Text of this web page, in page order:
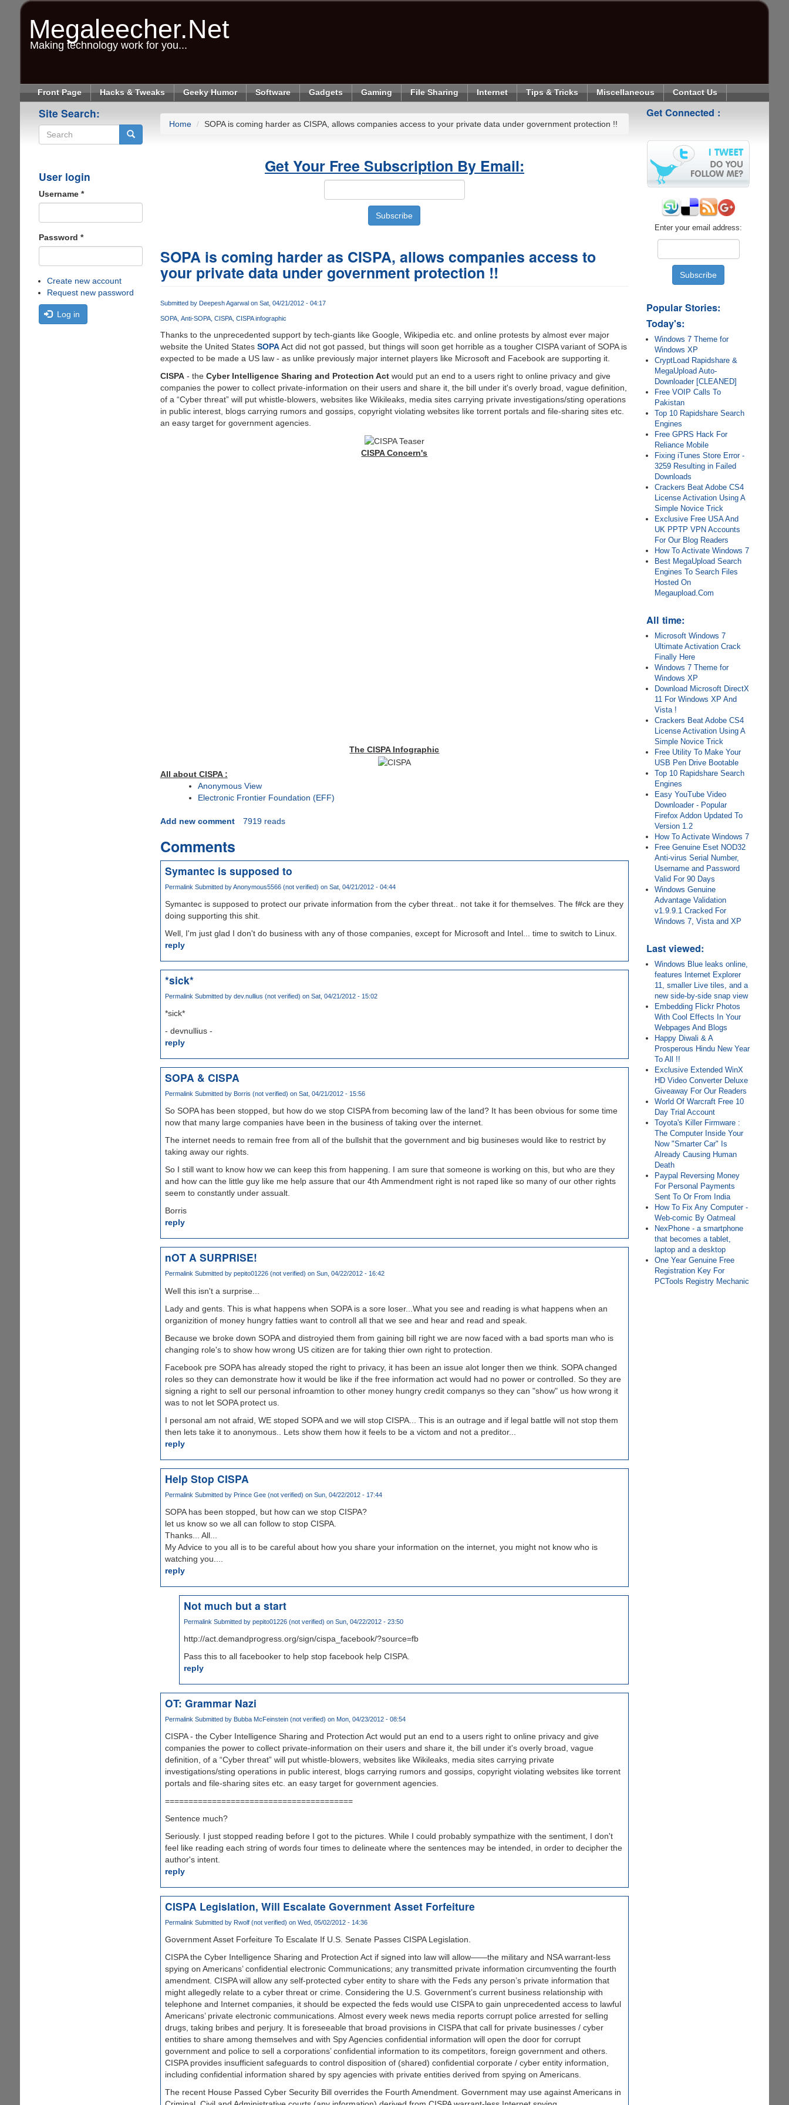
Megaleecher.Net
Making technology work for you...
Front Page Hacks & Tweaks Geeky Humor Software Gadgets Gaming File Sharing Internet Tips & Tricks Miscellaneous Contact Us
Site Search:
User login
Username *
Password *
Create new account
Request new password
Log in
Home SOPA is coming harder as CISPA, allows companies access to your private data under government protection !!
Get Your Free Subscription By Email:
SOPA is coming harder as CISPA, allows companies access to
your private data under government protection !!
Submitted by Deepesh Agarwalon Sat, 04/21/2012 - 04:17
SOPA Anti-SOPA CISPA CISPA infographic
Thanks to the unprecedented support by tech-giants like Google, Wikipedia etc. and online protests by almost ever major
website the United States SOPAAct did not got passed, but things will soon get horrible as a tougher CISPA variant of SOPA is
expected to be made a US law - as unlike previously major internet players like Microsoft and Facebook are supporting it.
CISPA- the Cyber Intelligence Sharing and Protection Actwould put an end to a users right to online privacy and give
companies the power to collect private-information on their users and share it, the bill under it's overly broad, vague definition,
of a “Cyber threat” will put whistle-blowers, websites like Wikileaks, media sites carrying private investigations/sting operations
in public interest, blogs carrying rumors and gossips, copyright violating websites like torrent portals and file-sharing sites etc.
an easy target for government agencies.
CISPA Concern's
The CISPA Infographic
All about CISPA :
Anonymous View
Electronic Frontier Foundation (EFF)
Add new comment 7919 reads
Comments
Symantec is supposed to
Permalink Submitted byAnonymous5566 (not verified) on Sat, 04/21/2012 - 04:44
Symantec is supposed to protect our private information from the cyber threat.. not take it for themselves. The f#ck are they
doing supporting this shit.
Well, I'm just glad I don't do business with any of those companies, except for Microsoft and Intel... time to switch to Linux.
reply
*sick*
Permalink Submitted by dev.nullius (not verified) on Sat, 04/21/2012 - 15:02
*sick*
- devnullius -
reply
SOPA & CISPA
Permalink Submitted by Borris (not verified) on Sat, 04/21/2012 - 15:56
So SOPA has been stopped, but how do we stop CISPA from becoming law of the land? It has been obvious for some time
now that many large companies have been in the business of taking over the internet.
The internet needs to remain free from all of the bullshit that the government and big busineses would like to restrict by
taking away our rights.
So I still want to know how we can keep this from happening. I am sure that someone is working on this, but who are they
and how can the little guy like me help assure that our 4th Ammendment right is not raped like so many of our other rights
seem to constantly under assualt.
Borris
reply
nOT A SURPRISE!
Permalink Submitted by pepito01226 (not verified) on Sun, 04/22/2012 - 16:42
Well this isn't a surprise...
Lady and gents. This is what happens when SOPA is a sore loser...What you see and reading is what happens when an
organizition of money hungry fatties want to controll all that we see and hear and read and speak.
Because we broke down SOPA and distroyied them from gaining bill right we are now faced with a bad sports man who is
changing role's to show how wrong US citizen are for taking thier own right to protection.
Facebook pre SOPA has already stoped the right to privacy, it has been an issue alot longer then we think. SOPA changed
roles so they can demonstrate how it would be like if the free information act would had no power or controlled. So they are
signing a right to sell our personal infroamtion to other money hungry credit companys so they can "show" us how wrong it
was to not let SOPA protect us.
I personal am not afraid, WE stoped SOPA and we will stop CISPA... This is an outrage and if legal battle will not stop them
then lets take it to anonymous.. Lets show them how it feels to be a victom and not a preditor...
reply
Help Stop CISPA
Permalink Submitted by Prince Gee (not verified) on Sun, 04/22/2012 - 17:44
SOPA has been stopped, but how can we stop CISPA?
let us know so we all can follow to stop CISPA.
Thanks... All...
My Advice to you all is to be careful about how you share your information on the internet, you might not know who is
watching you....
reply
Not much but a start
Permalink Submitted by pepito01226 (not verified) on Sun, 04/22/2012 - 23:50
http://act.demandprogress.org/sign/cispa_facebook/?source=fb
Pass this to all facebooker to help stop facebook help CISPA.
reply
OT: Grammar Nazi
Permalink Submitted by Bubba McFeinstein (not verified) on Mon, 04/23/2012 - 08:54
CISPA - the Cyber Intelligence Sharing and Protection Act would put an end to a users right to online privacy and give
companies the power to collect private-information on their users and share it, the bill under it's overly broad, vague
definition, of a “Cyber threat” will put whistle-blowers, websites like Wikileaks, media sites carrying private
investigations/sting operations in public interest, blogs carrying rumors and gossips, copyright violating websites like torrent
portals and file-sharing sites etc. an easy target for government agencies.
========================================
Sentence much?
Seriously. I just stopped reading before I got to the pictures. While I could probably sympathize with the sentiment, I don't
feel like reading each string of words four times to delineate where the sentences may be intended, in order to decipher the
author's intent.
reply
CISPA Legislation, Will Escalate Government Asset Forfeiture
Permalink Submitted by Rwolf (not verified) on Wed, 05/02/2012 - 14:36
Government Asset Forfeiture To Escalate If U.S. Senate Passes CISPA Legislation.
CISPA the Cyber Intelligence Sharing and Protection Act if signed into law will allow——the military and NSA warrant-less
spying on Americans’ confidential electronic Communications; any transmitted private information circumventing the fourth
amendment. CISPA will allow any self-protected cyber entity to share with the Feds any person’s private information that
might allegedly relate to a cyber threat or crime. Considering the U.S. Government’s current business relationship with
telephone and Internet companies, it should be expected the feds would use CISPA to gain unprecedented access to lawful
Americans’ private electronic communications. Almost every week news media reports corrupt police arrested for selling
drugs, taking bribes and perjury. It is foreseeable that broad provisions in CISPA that call for private businesses / cyber
entities to share among themselves and with Spy Agencies confidential information will open the door for corrupt
government and police to sell a corporations’ confidential information to its competitors, foreign government and others.
CISPA provides insufficient safeguards to control disposition of (shared) confidential corporate / cyber entity information,
including confidential information shared by spy agencies with private entities derived from spying on Americans.
The recent House Passed Cyber Security Bill overrides the Fourth Amendment. Government may use against Americans in
Get Connected :
Enter your email address:
Popular Stories:
Today's:
Windows 7 Theme for
Windows XP
CryptLoad Rapidshare &
MegaUpload Auto-
Downloader [CLEANED]
Free VOIP Calls To
Pakistan
Top 10 Rapidshare Search
Engines
Free GPRS Hack For
Reliance Mobile
Fixing iTunes Store Error -
3259 Resulting in Failed
Downloads
Crackers Beat Adobe CS4
License Activation Using A
Simple Novice Trick
Exclusive Free USA And
UK PPTP VPN Accounts
For Our Blog Readers
How To Activate Windows 7
Best MegaUpload Search
Engines To Search Files
Hosted On
Megaupload.Com
All time:
Microsoft Windows 7
Ultimate Activation Crack
Finally Here
Windows 7 Theme for
Windows XP
Download Microsoft DirectX
11 For Windows XP And
Vista !
Crackers Beat Adobe CS4
License Activation Using A
Simple Novice Trick
Free Utility To Make Your
USB Pen Drive Bootable
Top 10 Rapidshare Search
Engines
Easy YouTube Video
Downloader - Popular
Firefox Addon Updated To
Version 1.2
How To Activate Windows 7
Free Genuine Eset NOD32
Anti-virus Serial Number,
Username and Password
Valid For 90 Days
Windows Genuine
Advantage Validation
v1.9.9.1 Cracked For
Windows 7, Vista and XP
Last viewed:
Windows Blue leaks online,
features Internet Explorer
11, smaller Live tiles, and a
new side-by-side snap view
Embedding Flickr Photos
With Cool Effects In Your
Webpages And Blogs
Happy Diwali & A
Prosperous Hindu New Year
To All !!
Exclusive Extended WinX
HD Video Converter Deluxe
Giveaway For Our Readers
World Of Warcraft Free 10
Day Trial Account
Toyota's Killer Firmware :
The Computer Inside Your
Now "Smarter Car" Is
Already Causing Human
Death
Paypal Reversing Money
For Personal Payments
Sent To Or From India
How To Fix Any Computer -
Web-comic By Oatmeal
NexPhone - a smartphone
that becomes a tablet,
laptop and a desktop
One Year Genuine Free
Registration Key For
PCTools Registry Mechanic